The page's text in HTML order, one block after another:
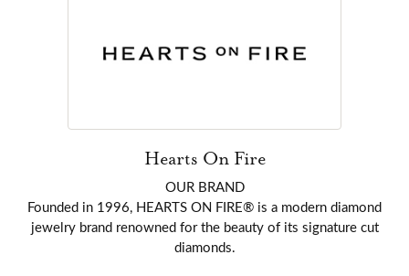
Hearts On Fire
OUR BRAND
Founded in 1996, HEARTS ON FIRE® is a modern diamond
jewelry brand renowned for the beauty of its signature cut
diamonds.